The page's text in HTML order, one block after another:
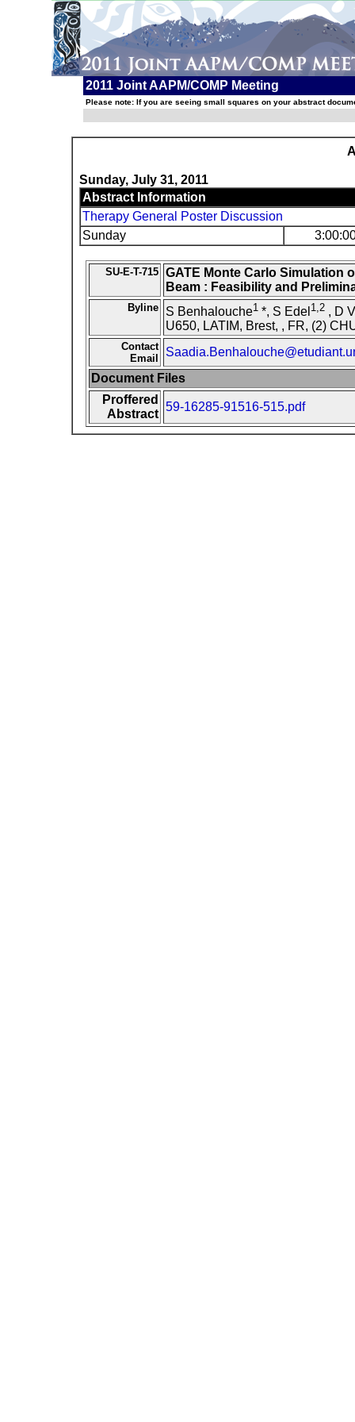
2011 Joint AAPM/COMP Meeting
Please note: If you are seeing small squares on your abstract
Sunday, July 31, 2011
Abstract Information
Therapy General Poster Discussion
Sunday
SU-E-T-715 GATE Monte Carlo Simulation
Beam : Feasibility and
Byline S Benhalouche1 *, S Edel 1,2 , D
U650, LATIM, Brest, , FR, (2)
Contact
Email
Document Files
Proffered
Abstract
59-16285-91516-515.pdf